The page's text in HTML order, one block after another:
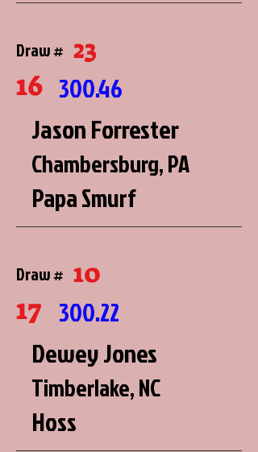
Draw # 23
16 300.46
Jason Forrester
Chambersburg, PA
Papa Smurf
Draw # 10
17 300.22
Dewey Jones
Timberlake, NC
Hoss